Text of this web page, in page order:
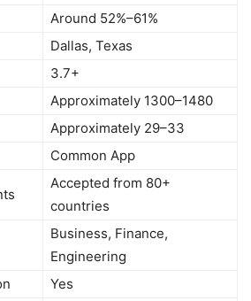
Around 52%–61%
Dallas, Texas
3.7+
Approximately 1300–1480
Approximately 29–33
Common App
Accepted from 80+
countries
Business, Finance,
Engineering
Yes